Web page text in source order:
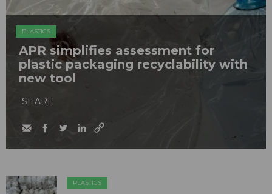
PLASTICS
APR simplifies assessment for
plastic packaging recyclability with
new tool
SHARE
PLASTICS